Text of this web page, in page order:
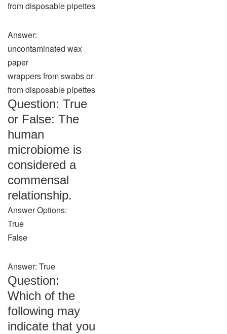
from disposable pipettes
Answer:
uncontaminated wax
paper
wrappers from swabs or
from disposable pipettes
Question: True
or False: The
human
microbiome is
considered a
commensal
relationship.
Answer Options:
True
False
Answer: True
Question:
Which of the
following may
indicate that you